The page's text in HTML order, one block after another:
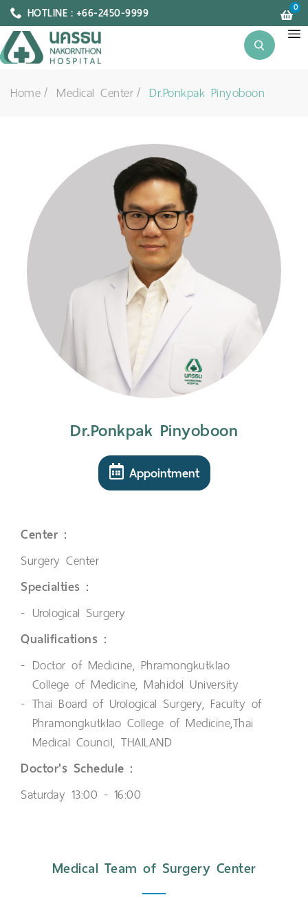
HOTLINE : +66-2450-9999 0
Home Medical Center Dr.Ponkpak Pinyoboon
Dr.Ponkpak Pinyoboon
Appointment
Center :
Surgery Center
Specialties :
Urological Surgery
Qualifications :
Doctor of Medicine, Phramongkutklao
College of Medicine, Mahidol University
Thai Board of Urological Surgery, Faculty of
Phramongkutklao College of Medicine,Thai
Medical Council, THAILAND
Doctor's Schedule :
Saturday 13:00 - 16:00
Medical Team of Surgery Center